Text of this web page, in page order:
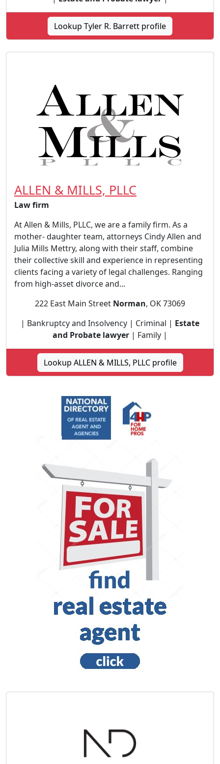
Lookup Tyler R. Barrett profile
ALLEN & MILLS, PLLC
Law firm
At Allen & Mills, PLLC, we are a family firm. As a
mother- daughter team, attorneys Cindy Allen and
Julia Mills Mettry, along with their staff, combine
their collective skill and experience in representing
clients facing a variety of legal challenges. Ranging
from high-asset divorce and...
222 East Main Street Norman, OK 73069
| Bankruptcy and Insolvency | Criminal | Estate
and Probate lawyer | Family |
Lookup ALLEN & MILLS, PLLC profile